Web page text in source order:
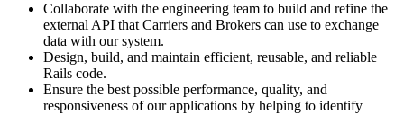
Collaborate with the engineering team to build and refine the
external API that Carriers and Brokers can use to exchange
data with our system.
Design, build, and maintain efficient, reusable, and reliable
Rails code.
Ensure the best possible performance, quality, and
responsiveness of our applications by helping to identify